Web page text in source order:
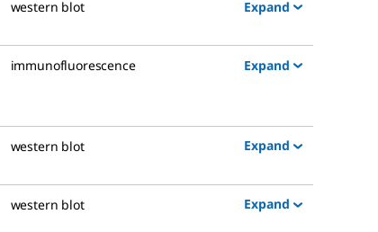
western blot Expand
immunofluorescence Expand
western blot Expand
western blot Expand